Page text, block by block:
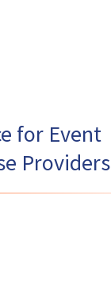
for Event
Providers